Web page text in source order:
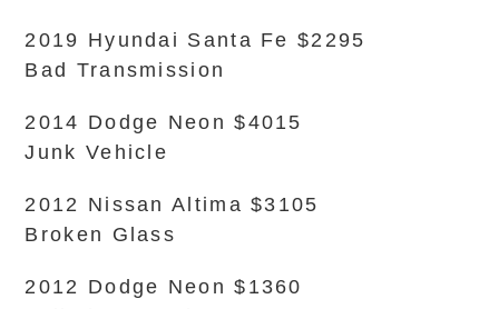
2019 Hyundai Santa Fe $2295
Bad Transmission
2014 Dodge Neon $4015
Junk Vehicle
2012 Nissan Altima $3105
Broken Glass
2012 Dodge Neon $1360